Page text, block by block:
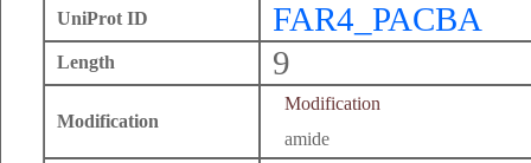
UniProt ID FAR4_PACBA
Length 9
Modification
Modification
amide